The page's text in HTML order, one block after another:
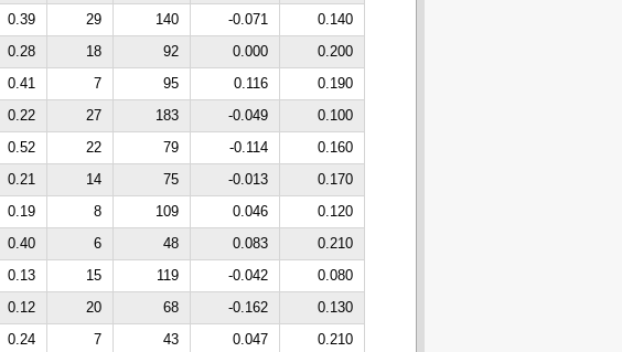
0.39 29 140 -0.071
0.140
0.28 18 92 0.000
0.200
0.41 7 95 0.116
0.190
0.22 27 183 -0.049
0.100
0.52 22 79 -0.114
0.160
0.21 14 75 -0.013
0.170
0.19 8 109 0.046
0.120
0.40 6 48 0.083
0.210
0.13 15 119 -0.042
0.080
0.12 20 68 -0.162
0.130
0.24 7 43 0.047
0.210